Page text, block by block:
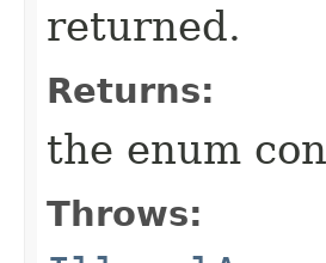
returned.
Returns:
the enum
Throws: